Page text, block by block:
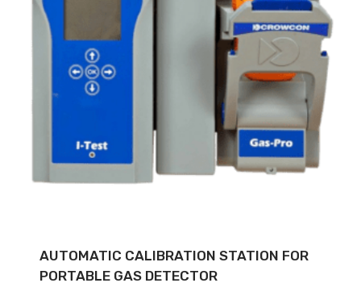
AUTOMATIC CALIBRATION STATION FOR
PORTABLE GAS DETECTOR